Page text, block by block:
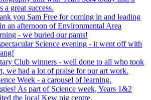
a great success.
you Sam Free for coming in and leading
an afternoon of Environmental Area
- we buried our pants!
Science evening - it went off with
Club winners - well done to all who took
we had a lot of praise for our art work.
Week - a carousel of learning.
As part of Science week, Years 1&2
the local Kew pig centre.